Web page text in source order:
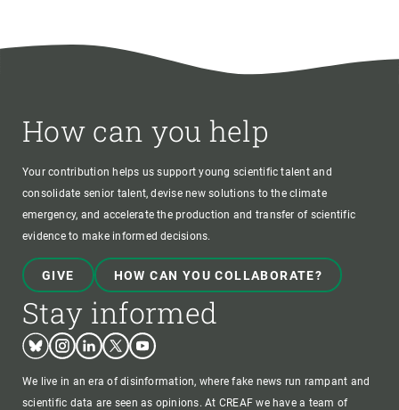
How can you help
Your contribution helps us support young scientific talent and
consolidate senior talent, devise new solutions to the climate
emergency, and accelerate the production and transfer of scientific
evidence to make informed decisions.
GIVE HOW CAN YOU COLLABORATE?
Stay informed
BlueskyInstagram
LinkedinTwitterYoutube
We live in an era of disinformation, where fake news run rampant and
scientific data are seen as opinions. At CREAF we have a team of